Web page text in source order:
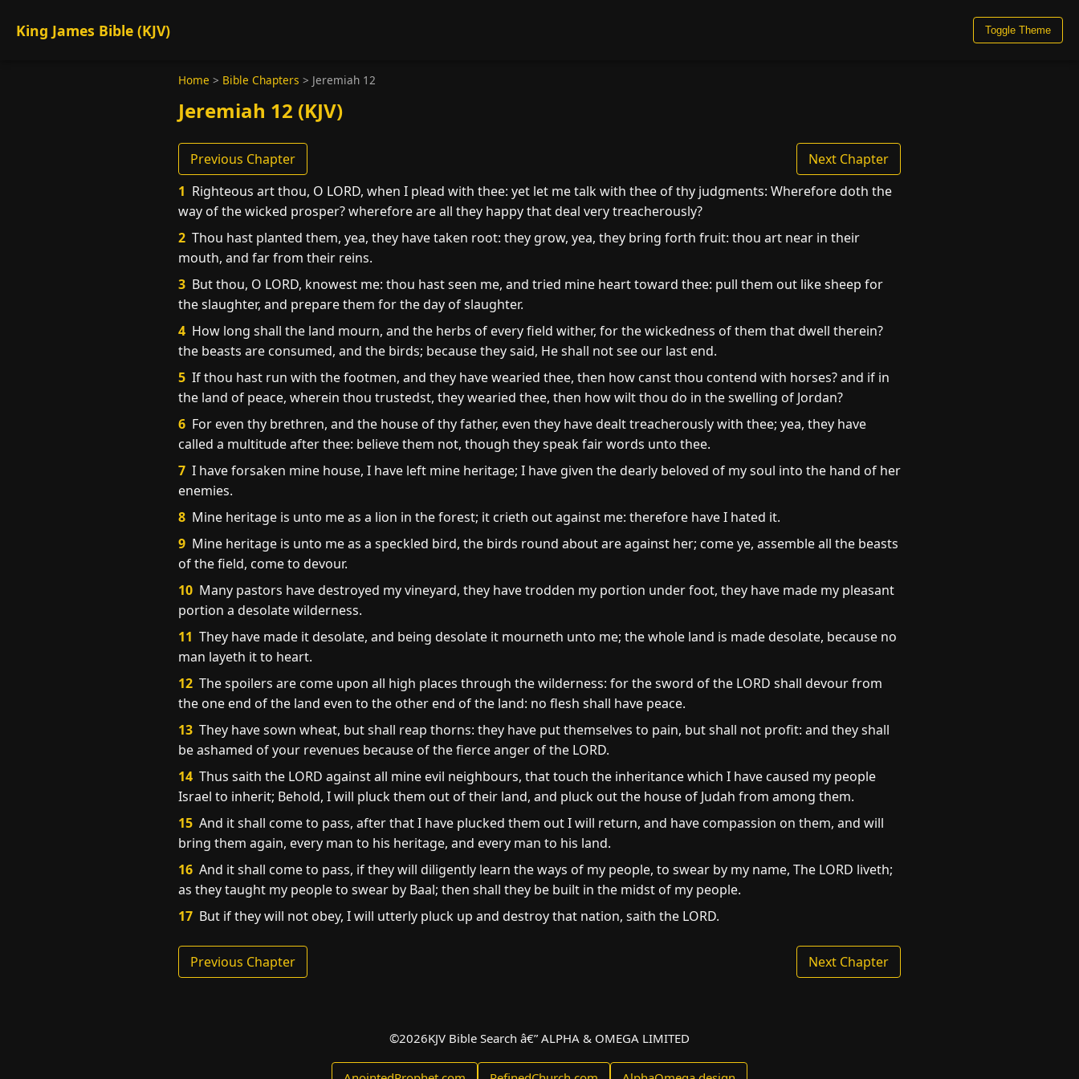
King James Bible (KJV) Toggle Theme
Home > Bible Chapters > Jeremiah 12
Jeremiah 12 (KJV)
Previous Chapter
Next Chapter
1 Righteous art thou, O LORD, when I plead with thee: yet let me talk with thee of thy judgments: Wherefore doth the
way of the wicked prosper? wherefore are all they happy that deal very treacherously?
2 Thou hast planted them, yea, they have taken root: they grow, yea, they bring forth fruit: thou art near in their
mouth, and far from their reins.
3 But thou, O LORD, knowest me: thou hast seen me, and tried mine heart toward thee: pull them out like sheep for
the slaughter, and prepare them for the day of slaughter.
4 How long shall the land mourn, and the herbs of every field wither, for the wickedness of them that dwell therein?
the beasts are consumed, and the birds; because they said, He shall not see our last end.
5 If thou hast run with the footmen, and they have wearied thee, then how canst thou contend with horses? and if in
the land of peace, wherein thou trustedst, they wearied thee, then how wilt thou do in the swelling of Jordan?
6 For even thy brethren, and the house of thy father, even they have dealt treacherously with thee; yea, they have
called a multitude after thee: believe them not, though they speak fair words unto thee.
7 I have forsaken mine house, I have left mine heritage; I have given the dearly beloved of my soul into the hand of her
enemies.
8 Mine heritage is unto me as a lion in the forest; it crieth out against me: therefore have I hated it.
9 Mine heritage is unto me as a speckled bird, the birds round about are against her; come ye, assemble all the beasts
of the field, come to devour.
10 Many pastors have destroyed my vineyard, they have trodden my portion under foot, they have made my pleasant
portion a desolate wilderness.
11 They have made it desolate, and being desolate it mourneth unto me; the whole land is made desolate, because no
man layeth it to heart.
12 The spoilers are come upon all high places through the wilderness: for the sword of the LORD shall devour from
the one end of the land even to the other end of the land: no flesh shall have peace.
13 They have sown wheat, but shall reap thorns: they have put themselves to pain, but shall not profit: and they shall
be ashamed of your revenues because of the fierce anger of the LORD.
14 Thus saith the LORD against all mine evil neighbours, that touch the inheritance which I have caused my people
Israel to inherit; Behold, I will pluck them out of their land, and pluck out the house of Judah from among them.
15 And it shall come to pass, after that I have plucked them out I will return, and have compassion on them, and will
bring them again, every man to his heritage, and every man to his land.
16 And it shall come to pass, if they will diligently learn the ways of my people, to swear by my name, The LORD liveth;
as they taught my people to swear by Baal; then shall they be built in the midst of my people.
17 But if they will not obey, I will utterly pluck up and destroy that nation, saith the LORD.
Previous Chapter Next Chapter
©2026KJV Bible Search â€” ALPHA & OMEGA LIMITED